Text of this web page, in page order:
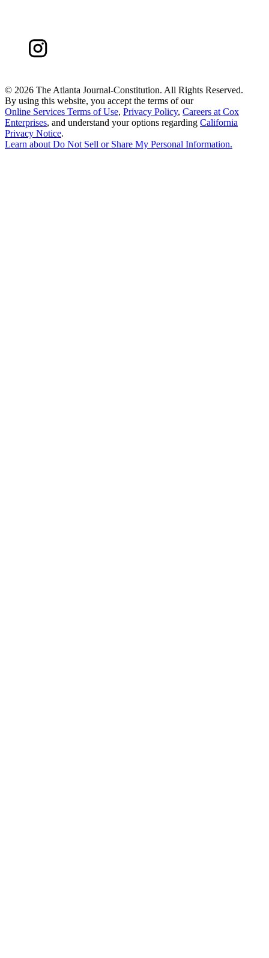
© 2026 The Atlanta Journal-Constitution. All Rights Reserved.
By using this website, you accept the terms of our
Online Services Terms of Use, Privacy Policy, Careers at Cox
Enterprises, and understand your options regarding California
Privacy Notice.
Learn about Do Not Sell or Share My Personal Information.